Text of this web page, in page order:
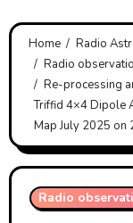
Home
Radio
Radio
Re-processing
Triffid 4×4 Dipole
Map July 2025
Radio